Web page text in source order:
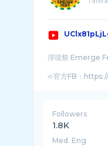
浮現祭 Emerge
➪官方FB：
Followers
1.8K
Med. Eng